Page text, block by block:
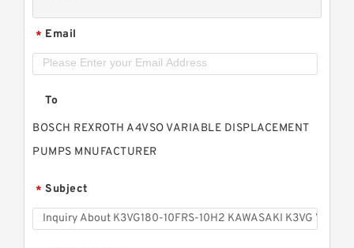
* Email
To
BOSCH REXROTH A4VSO VARIABLE DISPLACEMENT
PUMPS MNUFACTURER
* Subject